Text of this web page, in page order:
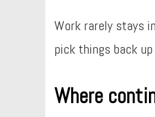
Work rarely stays
pick things back
Where